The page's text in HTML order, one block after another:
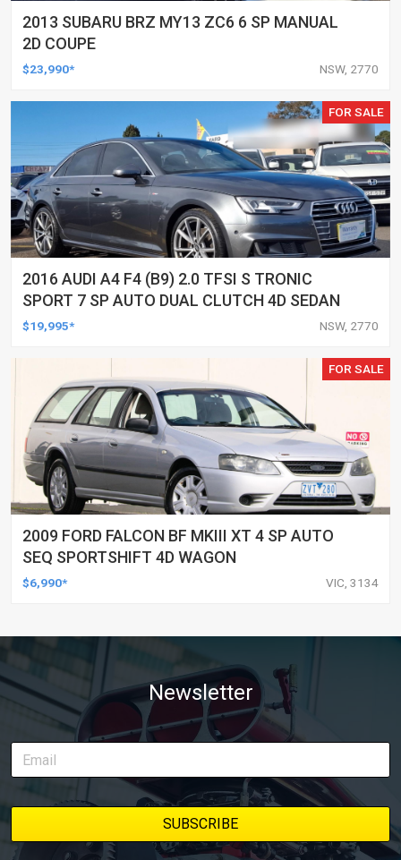
2013 SUBARU BRZ MY13 ZC6 6 SP MANUAL
2D COUPE
$23,990* NSW, 2770
FOR SALE
2016 AUDI A4 F4 (B9) 2.0 TFSI S TRONIC
SPORT 7 SP AUTO DUAL CLUTCH 4D SEDAN
$19,995* NSW, 2770
FOR SALE
2009 FORD FALCON BF MKIII XT 4 SP AUTO
SEQ SPORTSHIFT 4D WAGON
$6,990* VIC, 3134
Newsletter